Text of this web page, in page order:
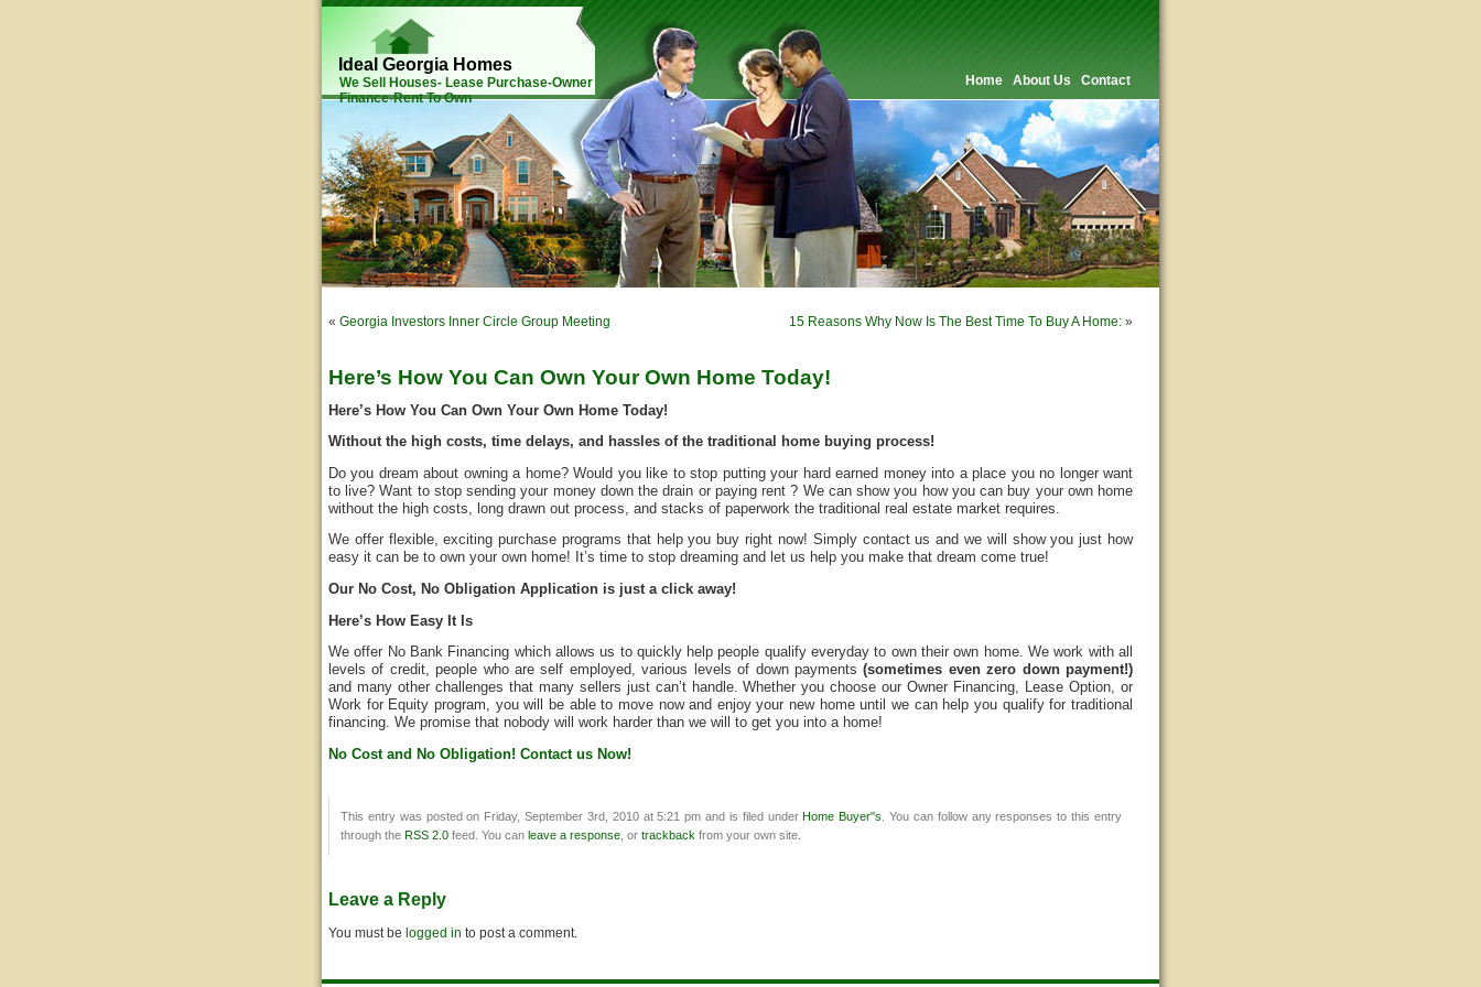
Ideal Georgia Homes
We Sell Houses- Lease Purchase-Owner
Finance-Rent To Own
Home About Us Contact
« Georgia Investors Inner Circle Group Meeting 15 Reasons Why Now Is The Best Time To Buy A Home: »
Here’s How You Can Own Your Own Home Today!
Here’s How You Can Own Your Own Home Today!
Without the high costs, time delays, and hassles of the traditional home buying process!
Do you dream about owning a home? Would you like to stop putting your hard earned money into a place you no longer want
to live? Want to stop sending your money down the drain or paying rent ? We can show you how you can buy your own home
without the high costs, long drawn out process, and stacks of paperwork the traditional real estate market requires.
We offer flexible, exciting purchase programs that help you buy right now! Simply contact us and we will show you just how
easy it can be to own your own home! It’s time to stop dreaming and let us help you make that dream come true!
Our No Cost, No Obligation Application is just a click away!
Here’s How Easy It Is
We offer No Bank Financing which allows us to quickly help people qualify everyday to own their own home. We work with all
levels of credit, people who are self employed, various levels of down payments(sometimes even zero down payment!)
and many other challenges that many sellers just can’t handle. Whether you choose our Owner Financing, Lease Option, or
Work for Equity program, you will be able to move now and enjoy your new home until we can help you qualify for traditional
financing. We promise that nobody will work harder than we will to get you into a home!
No Cost and No Obligation! Contact us Now!
This entry was posted on Friday, September 3rd, 2010 at 5:21 pm and is filed underHome Buyer"s
. You can follow any responses to this entry
through the RSS 2.0 feed. You can leave a response , or trackback from your own site.
Leave a Reply
You must be logged in to post a comment.